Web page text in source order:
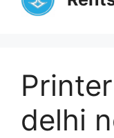
content
delhi